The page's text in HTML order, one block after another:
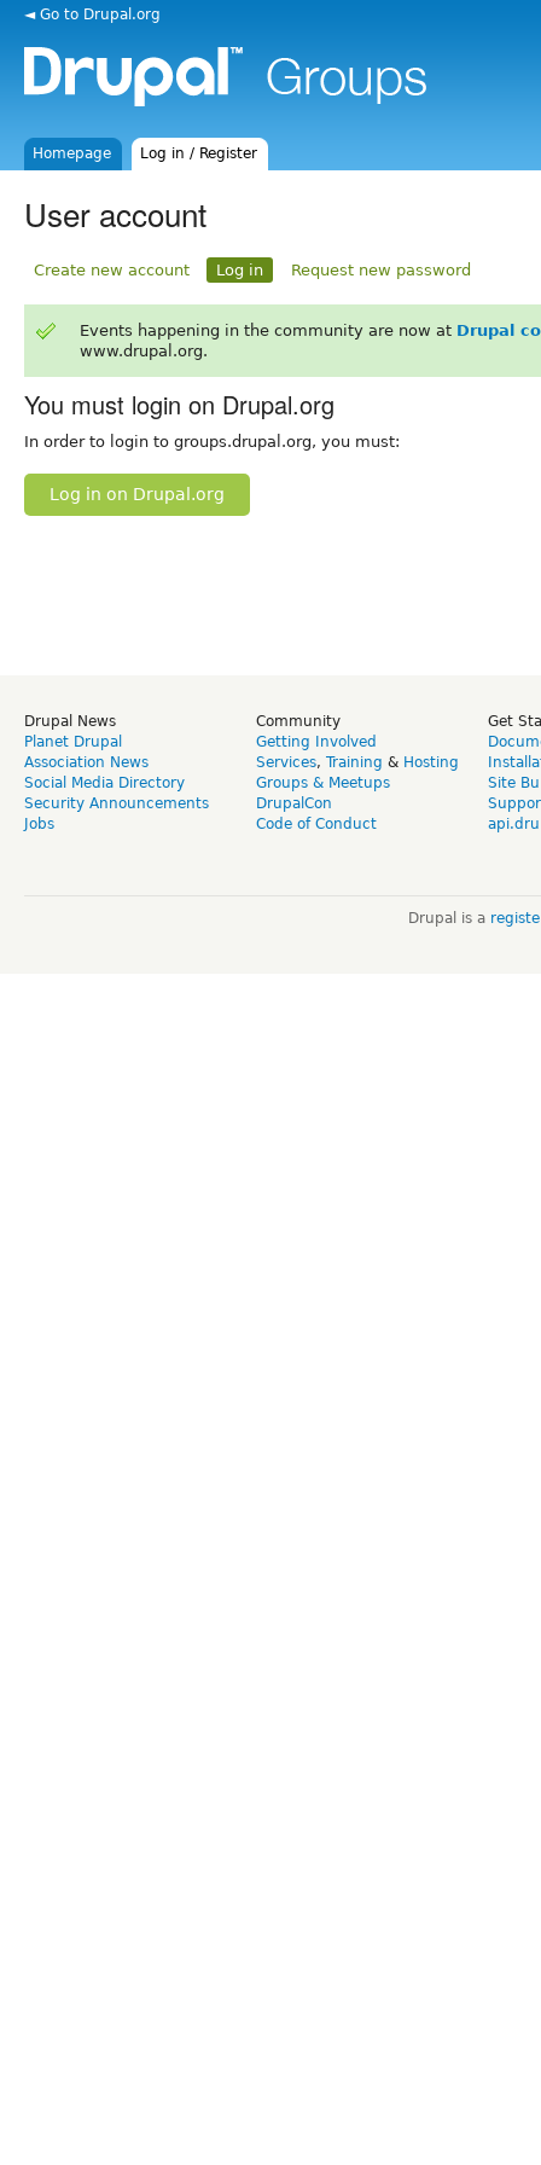
◄ Go to Drupal.org
Homepage Log in / Register
User account
Create new account Log in Request new password
Events happening in the community are now at Drupal
www.drupal.org.
You must login on Drupal.org
In order to login to groups.drupal.org, you must:
Log in on Drupal.org
Drupal News
Planet Drupal
Association News
Social Media Directory
Security Announcements
Jobs
Community
Getting Involved
Services, Training & Hosting
Groups & Meetups
DrupalCon
Code of Conduct
Get
Site
Drupal is a